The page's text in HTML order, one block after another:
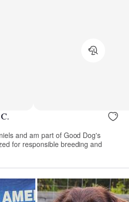
and am part of Good Dog's
for responsible breeding and